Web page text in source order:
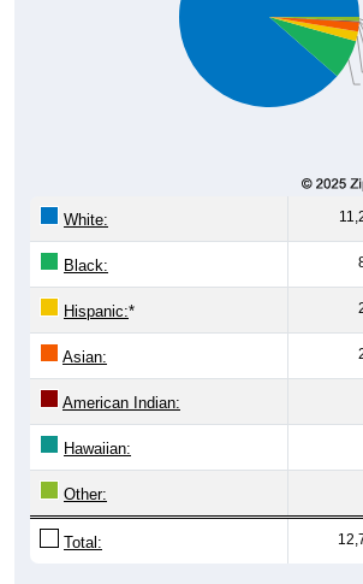
White:
Black:
Hispanic:*
Asian:
American Indian:
Hawaiian:
Other:
Total: